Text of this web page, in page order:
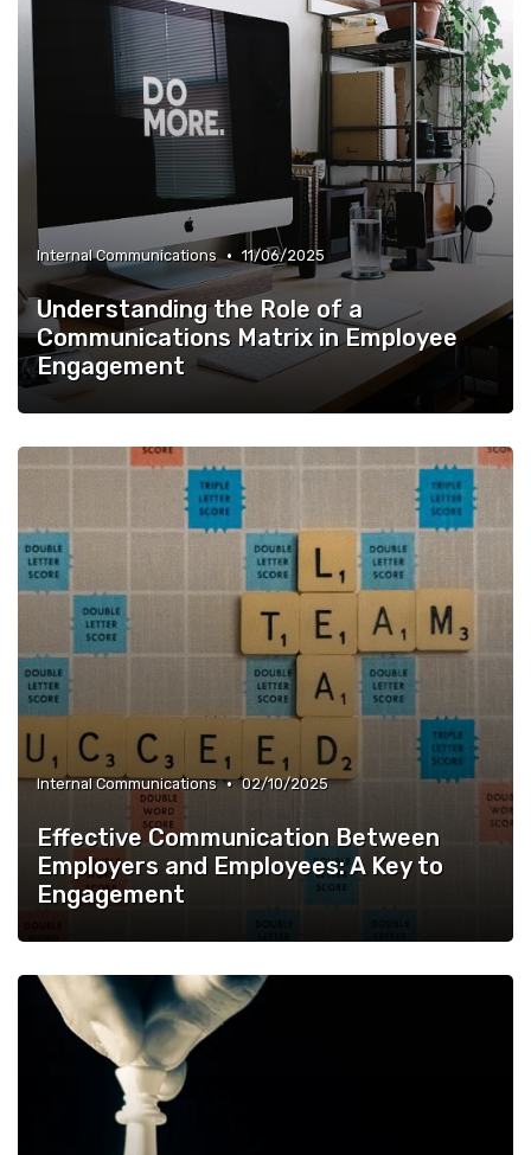
Internal Communications • 11/06/2025
Understanding the Role of a
Communications Matrix in Employee
Engagement
Internal Communications • 02/10/2025
Effective Communication Between
Employers and Employees: A Key to
Engagement